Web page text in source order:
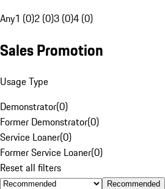
Any1 (0)2 (0)3 (0)4 (0)
Sales Promotion
Usage Type
Demonstrator(0)
Former Demonstrator(0)
Service Loaner(0)
Former Service Loaner(0)
Reset all filters
Recommended